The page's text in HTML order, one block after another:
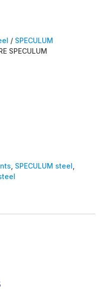
/ SPECULUM
SPECULUM
SPECULUM steel